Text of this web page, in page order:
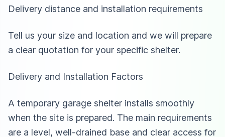
Delivery distance and installation requirements
Tell us your size and location and we will prepare
a clear quotation for your specific shelter.
Delivery and Installation Factors
A temporary garage shelter installs smoothly
when the site is prepared. The main requirements
are a level, well-drained base and clear access for